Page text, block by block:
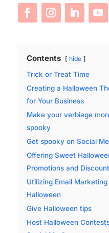
Contents hide
Trick or Treat Time
Creating a Halloween
for Your Business
Make your verbiage
spooky
Get spooky on Social
Offering Sweet
Promotions and
Utilizing Email
Halloween
Give Halloween tips
Host Halloween